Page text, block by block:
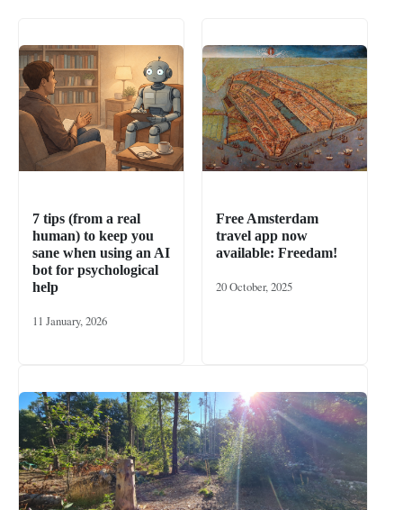
7 tips (from a real
human) to keep you
sane when using an AI
bot for psychological
help
11 January, 2026
Free Amsterdam
travel app now
available: Freedam!
20 October, 2025